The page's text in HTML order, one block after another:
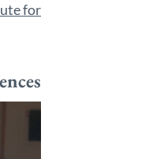
for